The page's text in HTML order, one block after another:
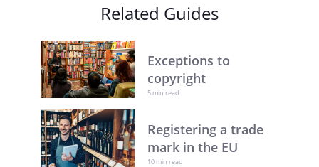
Related Guides
Exceptions to
copyright
5 min read
Registering a trade
mark in the EU
10 min read